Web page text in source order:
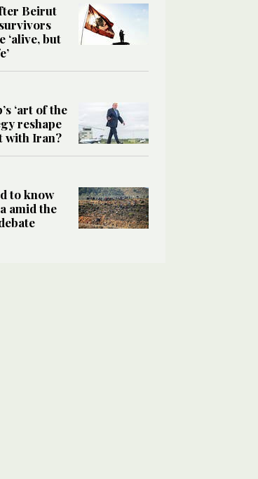
Beirut
‘alive, but
‘art of the
reshape
with Iran?
to know
amid the